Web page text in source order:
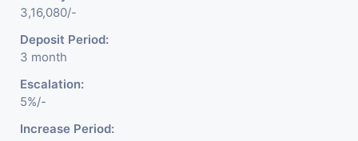
3,16,080/-
Deposit Period:
3 month
Escalation:
5%/-
Increase Period: